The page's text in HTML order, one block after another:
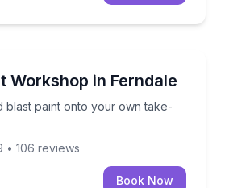
Workshop in Ferndale
blast paint onto your own take-
blast paint onto your own take-
• 106 reviews
Book Now